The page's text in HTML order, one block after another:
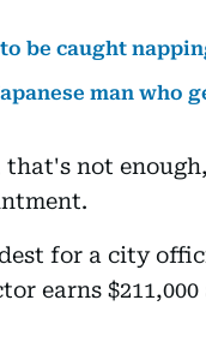
be caught
man who
not
for a city
earns $211,000